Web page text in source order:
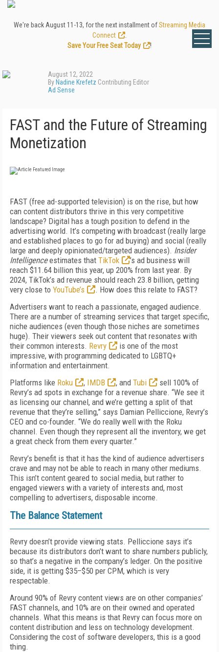
We're back August 11-13, for the next installment ofStreaming Media
Connect
Save Your Free Seat Today
!
August 12, 2022
By Nadine Krefetz Contributing Editor
Ad Sense
FAST and the Future of Streaming
Monetization
FAST (free ad-supported television) is on the rise, but how
can content distributors thrive in this very competitive
landscape? Digital has a tough position to defend in the
advertising world. It’s competing with broadcast (really large
and established places to go for ad buying) and social (really
large and deeply opinionated/targeted audiences). Insider
Intelligenceestimates that TikTok
’s ad business will
reach $11.64 billion this year, up 200% from last year. By
2024, TikTok’s ad revenue should reach 23.8 billion, getting
very close to YouTube’s
. How does this relate to FAST?
Advertisers want to reach a passionate, engaged audience.
There are a number of streaming services that target specific,
niche audi­ences (even though those niches are sometimes
huge). Their viewers seek out content that resonates with
their common interests. Revry
is one of the most
impressive, with programming dedicated to LGBTQ+
information and entertainment.
Platforms like Roku , IMDB , and Tubi
sell 100% of
Revry’s ad spots in exchange for a revenue share. “We see it
as licensing our channel, and we’re getting a split of that
revenue that they’re selling,” says Damian Pelliccione, Revry’s
CEO and co-founder. “We do really well with the Roku
channel. Even though they represent all the inventory, we get
a great check from them every quarter.”
Revry’s benefit is that it has the kind of audience advertisers
crave and may not be able to reach in many other mediums.
This isn’t content geared to social media, but rather to
engaged viewers with a variety of interests and, most
compelling to advertisers, disposable income.
The Balance Statement
Revry doesn’t provide viewing stats. Pellic­cione says it’s
because its distributors don’t want to share numbers publicly,
so that’s a negative in the company’s ledger. On the positive
side, it is getting $35–$50 per CPM, which is very
respectable.
Around 90% of Revry content views are on other companies’
FAST channels, and 10% are on their owned and operated
channels. What this means is that Revry can focus more on
content distribution and less on technology development.
Considering the cost of software developers, this is a good
thing.